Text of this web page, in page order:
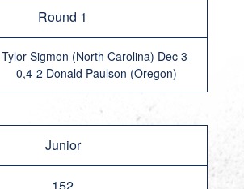
Round 1
Tylor Sigmon (North Carolina) Dec 3-
0,4-2 Donald Paulson (Oregon)
Junior